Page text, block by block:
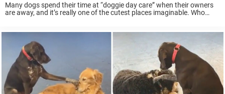
Many dogs spend their time at “doggie day care” when their owners
are away, and it’s really one of the cutest places imaginable. Who